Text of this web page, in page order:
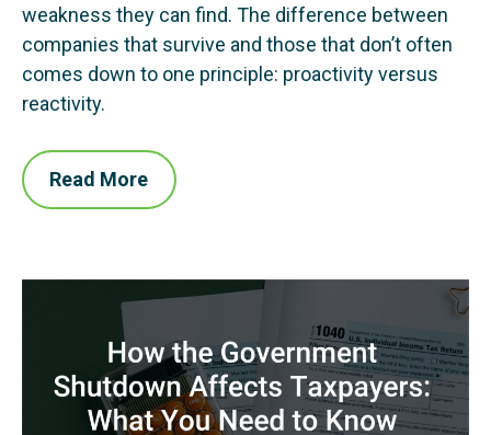
weakness they can find. The difference between
companies that survive and those that don’t often
comes down to one principle: proactivity versus
reactivity.
Read More